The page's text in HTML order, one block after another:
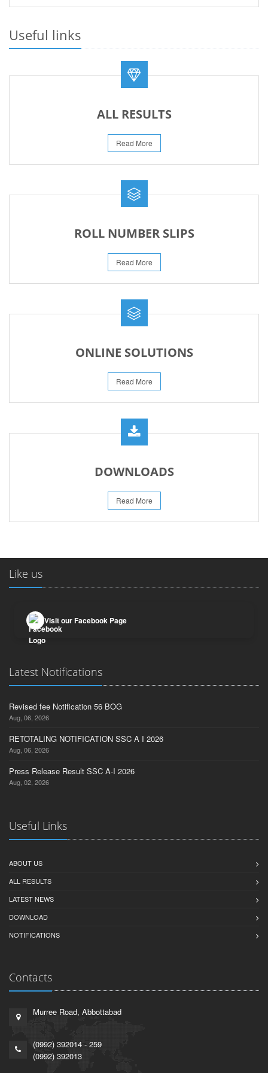
REVISED FEE NOTIFICATION 56 BOG
Useful links
ALL RESULTS
Read More
ROLL NUMBER SLIPS
Read More
ONLINE SOLUTIONS
Read More
DOWNLOADS
Read More
Like us
Visit our Facebook Page
Latest Notifications
Revised fee Notification 56 BOG
Aug, 06, 2026
RETOTALING NOTIFICATION SSC A I 2026
Aug, 06, 2026
Press Release Result SSC A-I 2026
Aug, 02, 2026
Useful Links
ABOUT US
ALL RESULTS
LATEST NEWS
DOWNLOAD
NOTIFICATIONS
Contacts
Murree Road, Abbottabad
(0992) 392014 - 259
(0992) 392013